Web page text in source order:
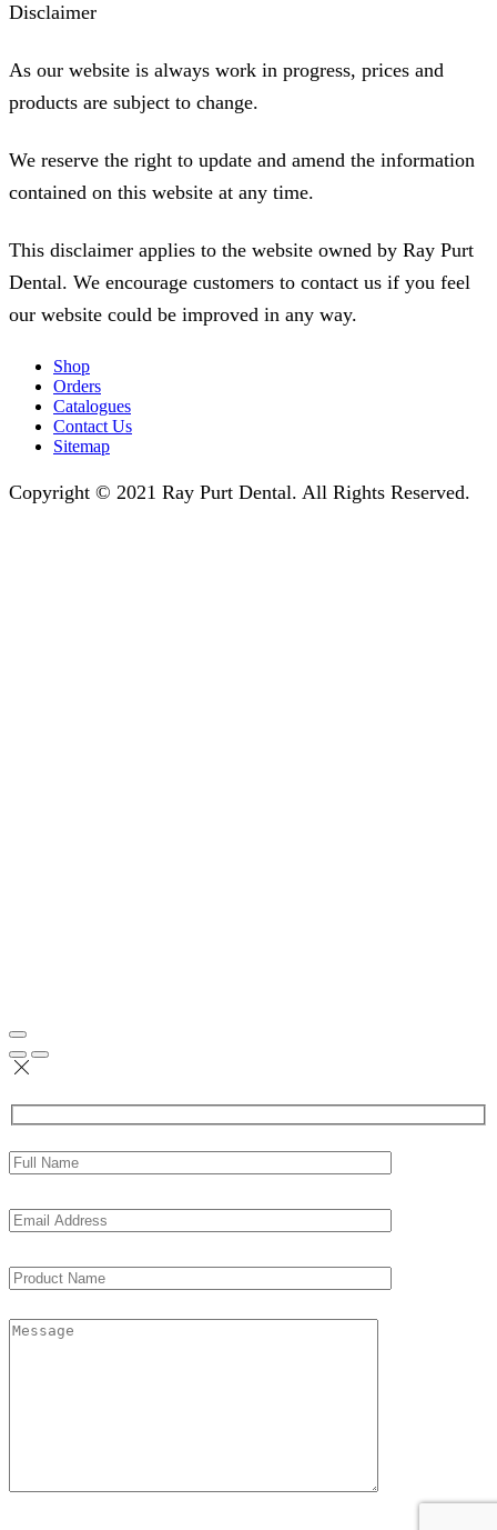
Disclaimer
As our website is always work in progress, prices and
products are subject to change.
We reserve the right to update and amend the information
contained on this website at any time.
This disclaimer applies to the website owned by Ray Purt
Dental. We encourage customers to contact us if you feel
our website could be improved in any way.
Shop
Orders
Catalogues
Contact Us
Sitemap
Copyright © 2021 Ray Purt Dental. All Rights Reserved.